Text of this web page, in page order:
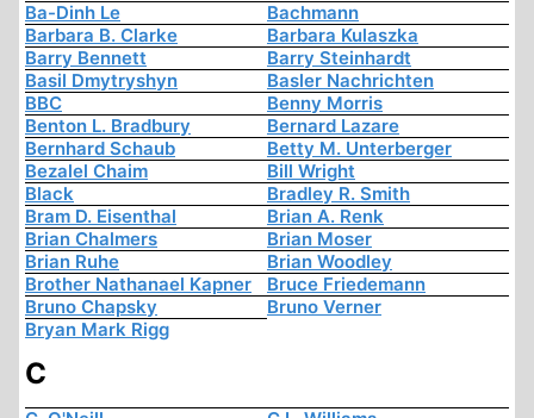
Ba-Dinh Le
Bachmann
Barbara B. Clarke
Barbara Kulaszka
Barry Bennett
Barry Steinhardt
Basil Dmytryshyn
Basler Nachrichten
BBC
Benny Morris
Benton L. Bradbury
Bernard Lazare
Bernhard Schaub
Betty M. Unterberger
Bezalel Chaim
Bill Wright
Black
Bradley R. Smith
Bram D. Eisenthal
Brian A. Renk
Brian Chalmers
Brian Moser
Brian Ruhe
Brian Woodley
Brother Nathanael Kapner
Bruce Friedemann
Bruno Chapsky
Bruno Verner
Bryan Mark Rigg
C